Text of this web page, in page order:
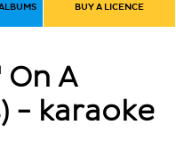
BUY A LICENCE
A
- karaoke